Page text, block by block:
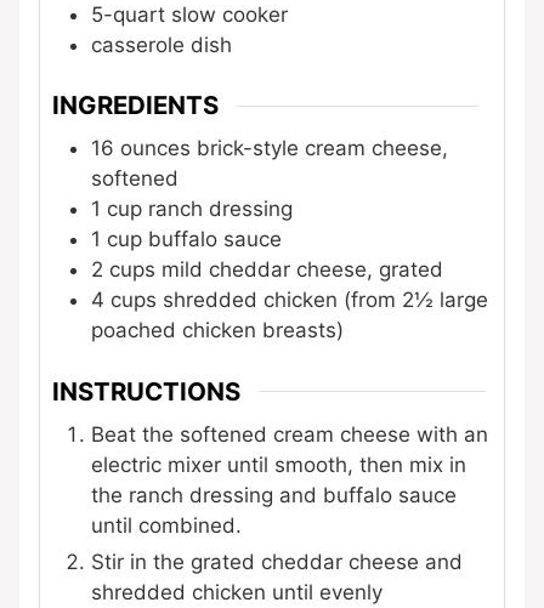
5-quart slow cooker
casserole dish
INGREDIENTS
16 ounces brick-style cream cheese,
softened
1 cup ranch dressing
1 cup buffalo sauce
2 cups mild cheddar cheese, grated
4 cups shredded chicken (from 2½ large
poached chicken breasts)
INSTRUCTIONS
Beat the softened cream cheese with an
electric mixer until smooth, then mix in
the ranch dressing and buffalo sauce
until combined.
Stir in the grated cheddar cheese and
shredded chicken until evenly